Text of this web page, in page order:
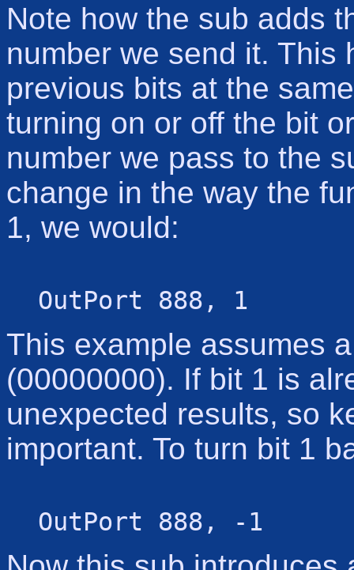
Note how the sub adds
number we send it. This
previous bits at the
turning on or off the bit
number we pass to the
change in the way the
1, we would:
OutPort 888, 1
This example assumes
(00000000). If bit 1 is
unexpected results, so
important. To turn bit 1
OutPort 888, -1